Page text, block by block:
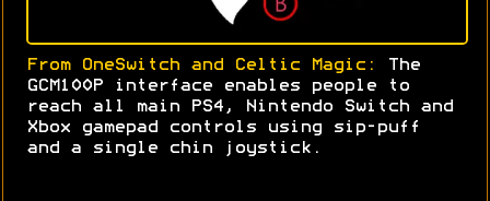
From OneSwitch and Celtic Magic:
The
GCM100P interface enables people to
reach all main PS4, Nintendo Switch and
Xbox gamepad controls using sip-puff
and a single chin joystick .